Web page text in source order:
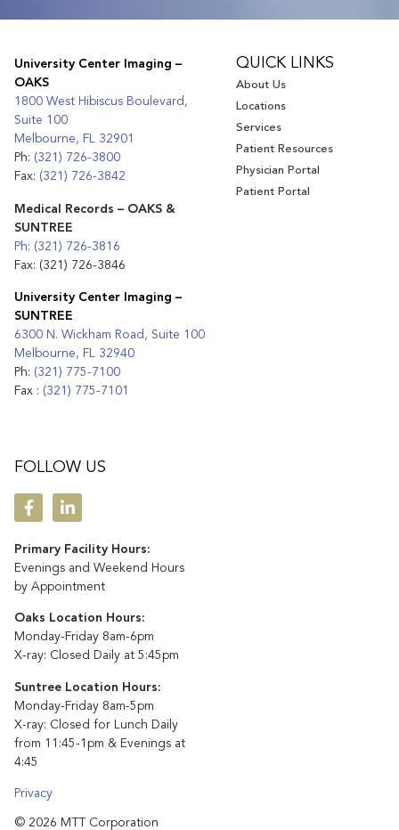
University Center Imaging –
OAKS
1800 West Hibiscus Boulevard,
Suite 100
Melbourne, FL 32901
Ph: (321) 726-3800
Fax: (321) 726-3842
Medical Records – OAKS &
SUNTREE
Ph: (321) 726-3816
Fax: (321) 726-3846
University Center Imaging –
SUNTREE
6300 N. Wickham Road, Suite 100
Melbourne, FL 32940
Ph: (321) 775-7100
Fax : (321) 775-7101
QUICK LINKS
About Us
Locations
Services
Patient Resources
Physician Portal
Patient Portal
FOLLOW US
Primary Facility Hours:
Evenings and Weekend Hours
by Appointment
Oaks Location Hours:
Monday-Friday 8am-6pm
X-ray: Closed Daily at 5:45pm
Suntree Location Hours:
Monday-Friday 8am-5pm
X-ray: Closed for Lunch Daily
from 11:45-1pm & Evenings at
4:45
Privacy
© 2026 MTT Corporation